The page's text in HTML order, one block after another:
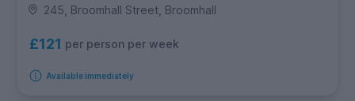
245, Broomhall Street, Broomhall
£121 per person per week
Available immediately